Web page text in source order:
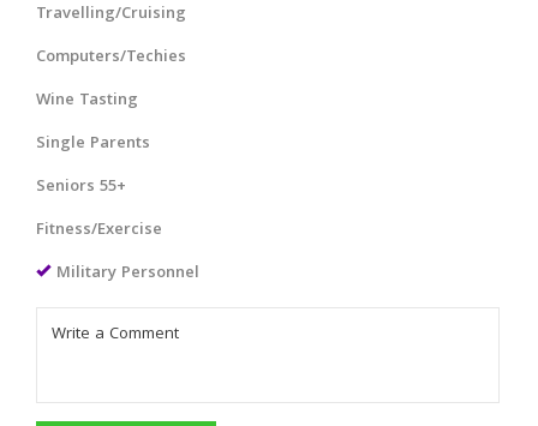
Travelling/Cruising
Computers/Techies
Wine Tasting
Single Parents
Seniors 55+
Fitness/Exercise
Military Personnel